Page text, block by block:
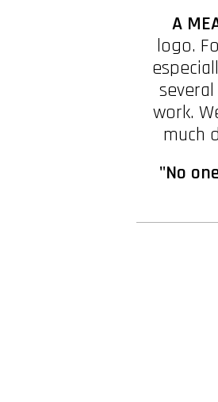
A
logo.
work.
much
"No